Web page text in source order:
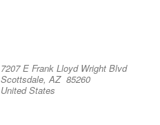
7207 E Frank Lloyd Wright Blvd
Scottsdale, AZ 85260
United States